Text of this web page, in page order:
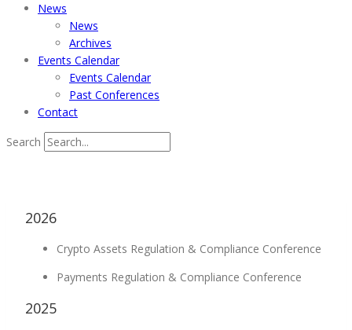
News
News
Archives
Events Calendar
Events Calendar
Past Conferences
Contact
Search
2026
Crypto Assets Regulation & Compliance Conference
Payments Regulation & Compliance Conference
2025